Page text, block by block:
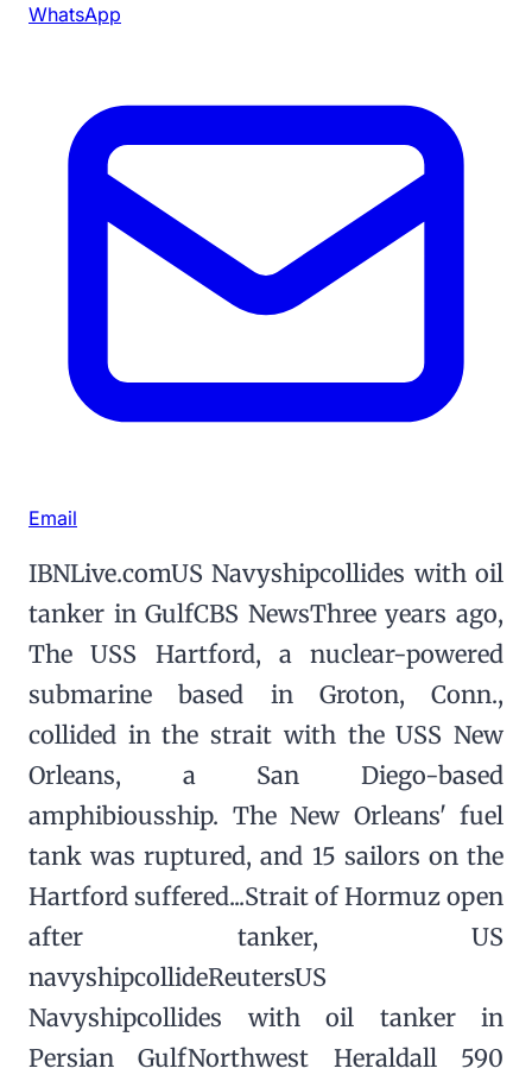
WhatsApp
Email
IBNLive.comUS Navyshipcollides with oil
tanker in GulfCBS NewsThree years ago,
The USS Hartford, a nuclear-powered
submarine based in Groton, Conn.,
collided in the strait with the USS New
Orleans, a San Diego-based
amphibiousship. The New Orleans' fuel
tank was ruptured, and 15 sailors on the
Hartford suffered...Strait of Hormuz open
after tanker, US
navyshipcollideReutersUS
Navyshipcollides with oil tanker in
Persian GulfNorthwest Heraldall 590